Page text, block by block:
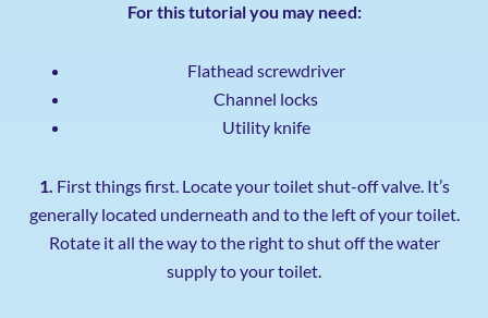
For this tutorial you may need:
Flathead screwdriver
Channel locks
Utility knife
1. First things first. Locate your toilet shut-off valve. It’s
generally located underneath and to the left of your toilet.
Rotate it all the way to the right to shut off the water
supply to your toilet.